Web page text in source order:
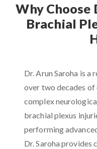
Why Choose
Brachial
Dr. Arun Saroha is a
over two decades
complex
brachial plexus
performing
Dr. Saroha provides